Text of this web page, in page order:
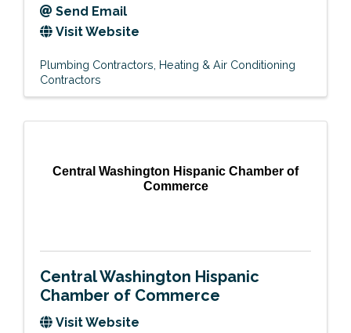
Send Email
Visit Website
Plumbing Contractors Heating & Air Conditioning
Contractors
Central Washington Hispanic Chamber of
Commerce
Central Washington Hispanic
Chamber of Commerce
Visit Website